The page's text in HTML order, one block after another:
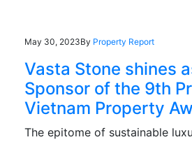
May 30, 2023By Property Report
Vasta Stone shines
Sponsor of the 9th
Vietnam Property
The epitome of sustainable